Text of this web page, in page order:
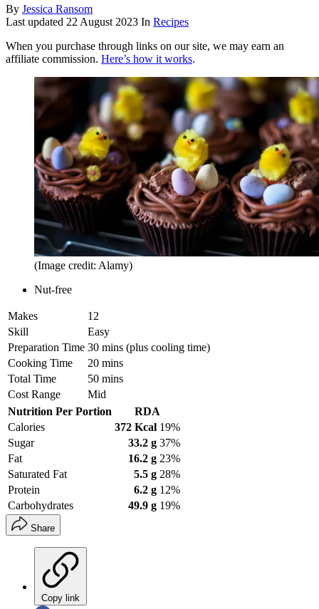
By Jessica Ransom
Last updated 22 August 2023 In Recipes
When you purchase through links on our site, we may earn an
affiliate commission. Here’s how it works.
(Image credit: Alamy)
Nut-free
Makes
12
Skill
Easy
Preparation Time 30 mins (plus cooling time)
Cooking Time
20 mins
Total Time
50 mins
Cost Range
Mid
Nutrition Per Portion
RDA
Calories
372 Kcal 19%
Sugar
33.2 g 37%
Fat
16.2 g 23%
Saturated Fat
5.5 g 28%
Protein
6.2 g 12%
Carbohydrates
49.9 g 19%
Share
Copy link